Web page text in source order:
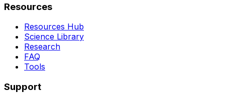
Resources
Resources Hub
Science Library
Research
FAQ
Tools
Support